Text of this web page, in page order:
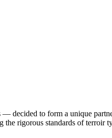
to form a unique
rigorous standards of terroir